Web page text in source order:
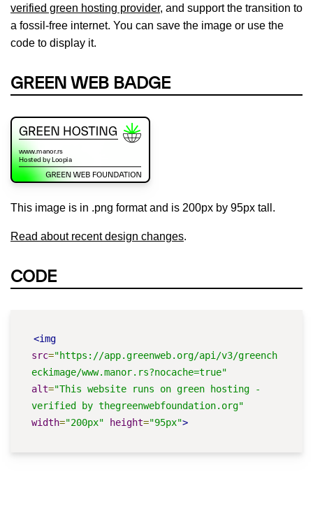
verified green hosting provider, and support the transition to
a fossil-free internet. You can save the image or use the
code to display it.
GREEN WEB BADGE
This image is in .png format and is 200px by 95px tall.
Read about recent design changes.
CODE
<img
src="https://app.greenweb.org/api/v3/greench
eckimage/www.manor.rs?nocache=true"
alt="This website runs on green hosting -
verified by thegreenwebfoundation.org"
width="200px" height="95px">